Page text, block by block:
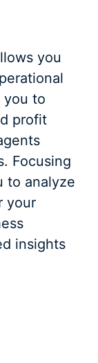
you
you to
profit
Focusing
to analyze
your
insights